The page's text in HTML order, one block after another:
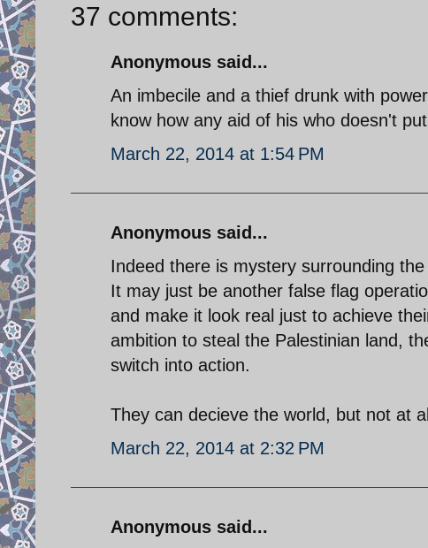
37 comments:
Anonymous said...
An imbecile and a thief drunk with
know how any aid of his who doesn't
March 22, 2014 at 1:54 PM
Anonymous said...
Indeed there is mystery surrounding
It may just be another false flag
and make it look real just to achieve
ambition to steal the Palestinian land,
switch into action.
They can decieve the world, but not at
March 22, 2014 at 2:32 PM
Anonymous said...